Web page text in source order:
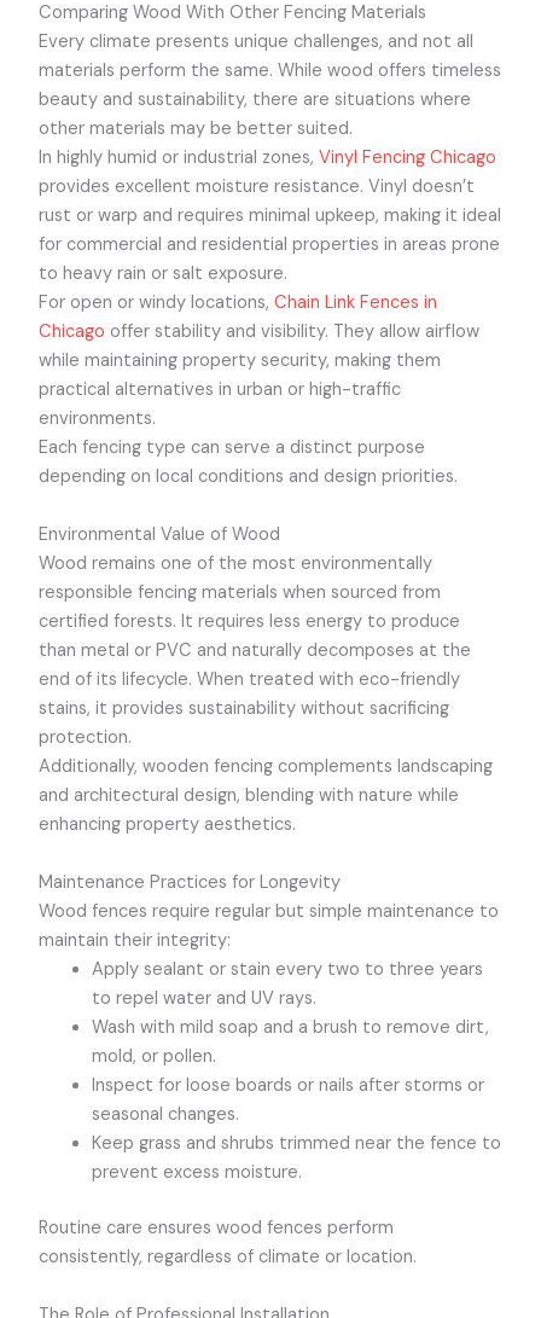
Comparing Wood With Other Fencing Materials
Every climate presents unique challenges, and not all
materials perform the same. While wood offers timeless
beauty and sustainability, there are situations where
other materials may be better suited.
In highly humid or industrial zones,Vinyl Fencing Chicago
provides excellent moisture resistance. Vinyl doesn’t
rust or warp and requires minimal upkeep, making it ideal
for commercial and residential properties in areas prone
to heavy rain or salt exposure.
For open or windy locations,Chain Link Fences in
Chicago offer stability and visibility. They allow airflow
while maintaining property security, making them
practical alternatives in urban or high-traffic
environments.
Each fencing type can serve a distinct purpose
depending on local conditions and design priorities.
Environmental Value of Wood
Wood remains one of the most environmentally
responsible fencing materials when sourced from
certified forests. It requires less energy to produce
than metal or PVC and naturally decomposes at the
end of its lifecycle. When treated with eco-friendly
stains, it provides sustainability without sacrificing
protection.
Additionally, wooden fencing complements landscaping
and architectural design, blending with nature while
enhancing property aesthetics.
Maintenance Practices for Longevity
Wood fences require regular but simple maintenance to
maintain their integrity:
Apply sealant or stain every two to three years
to repel water and UV rays.
Wash with mild soap and a brush to remove dirt,
mold, or pollen.
Inspect for loose boards or nails after storms or
seasonal changes.
Keep grass and shrubs trimmed near the fence to
prevent excess moisture.
Routine care ensures wood fences perform
consistently, regardless of climate or location.